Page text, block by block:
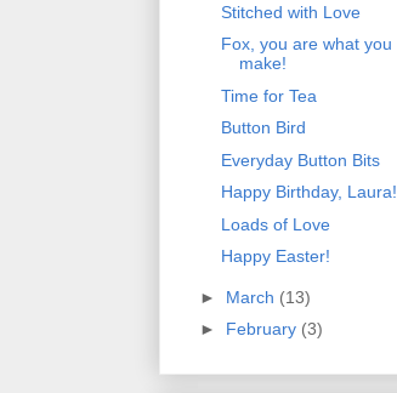
Stitched with Love
Fox, you are what you
make!
Time for Tea
Button Bird
Everyday Button Bits
Happy Birthday, Laura!
Loads of Love
Happy Easter!
► March (13)
► February (3)